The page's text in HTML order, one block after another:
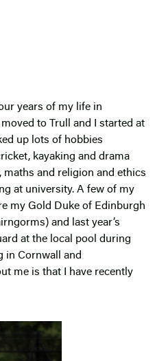
years of my life in
to Trull and I started at
up lots of hobbies
kayaking and drama
and religion and ethics
at university. A few of my
my Gold Duke of Edinburgh
and last year’s
at the local pool during
in Cornwall and
me is that I have recently